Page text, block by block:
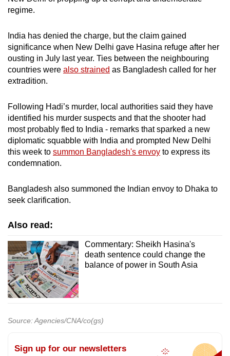
regime.
India has denied the charge, but the claim gained
significance when New Delhi gave Hasina refuge after her
ousting in July last year. Ties between the neighbouring
countries were also strained as Bangladesh called for her
extradition.
Following Hadi’s murder, local authorities said they have
identified his murder suspects and that the shooter had
most probably fled to India - remarks that sparked a new
diplomatic squabble with India and prompted New Delhi
this week to summon Bangladesh's envoy to express its
condemnation.
Bangladesh also summoned the Indian envoy to Dhaka to
seek clarification.
Also read:
Commentary: Sheikh Hasina's
death sentence could change the
balance of power in South Asia
Source: Agencies/CNA/co(gs)
Sign up for our newsletters